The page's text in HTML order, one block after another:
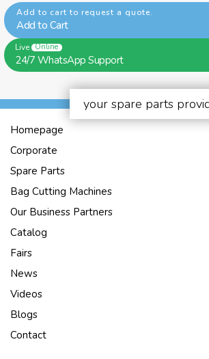
Add to cart to request a quote.
Add to Cart
Live Online
24/7 WhatsApp Support
your spare parts
Homepage
Corporate
Spare Parts
Bag Cutting Machines
Our Business Partners
Catalog
Fairs
News
Videos
Blogs
Contact